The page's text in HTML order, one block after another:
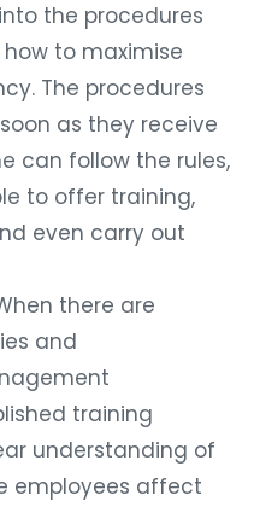
the procedures
to maximise
The procedures
as they receive
can follow the rules,
to offer training,
even carry out
there are
and
training
understanding of
employees affect